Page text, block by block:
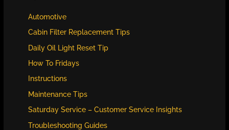
Automotive
Cabin Filter Replacement Tips
Daily Oil Light Reset Tip
How To Fridays
Instructions
Maintenance Tips
Saturday Service – Customer Service Insights
Troubleshooting Guides